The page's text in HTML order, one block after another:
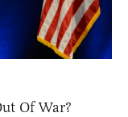
Of War?